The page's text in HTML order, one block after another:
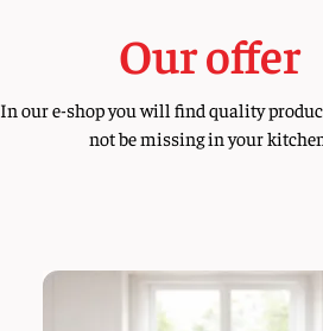
Our offer
In our e-shop you will find quality
not be missing in your